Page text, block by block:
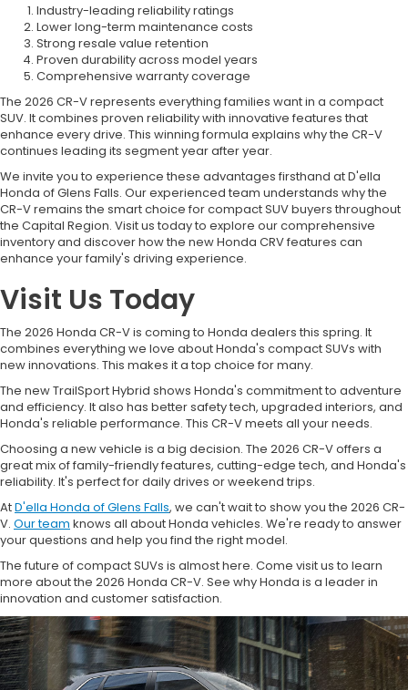
Industry-leading reliability ratings
Lower long-term maintenance costs
Strong resale value retention
Proven durability across model years
Comprehensive warranty coverage
The 2026 CR-V represents everything families want in a compact
SUV. It combines proven reliability with innovative features that
enhance every drive. This winning formula explains why the CR-V
continues leading its segment year after year.
We invite you to experience these advantages firsthand at D'ella
Honda of Glens Falls. Our experienced team understands why the
CR-V remains the smart choice for compact SUV buyers throughout
the Capital Region. Visit us today to explore our comprehensive
inventory and discover how the new Honda CRV features can
enhance your family's driving experience.
Visit Us Today
The 2026 Honda CR-V is coming to Honda dealers this spring. It
combines everything we love about Honda's compact SUVs with
new innovations. This makes it a top choice for many.
The new TrailSport Hybrid shows Honda's commitment to adventure
and efficiency. It also has better safety tech, upgraded interiors, and
Honda's reliable performance. This CR-V meets all your needs.
Choosing a new vehicle is a big decision. The 2026 CR-V offers a
great mix of family-friendly features, cutting-edge tech, and Honda's
reliability. It's perfect for daily drives or weekend trips.
AtD'ella Honda of Glens Falls, we can't wait to show you the 2026 CR-
V. Our team knows all about Honda vehicles. We're ready to answer
your questions and help you find the right model.
The future of compact SUVs is almost here. Come visit us to learn
more about the 2026 Honda CR-V. See why Honda is a leader in
innovation and customer satisfaction.